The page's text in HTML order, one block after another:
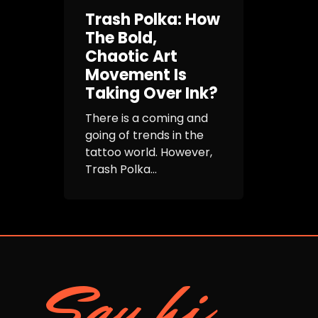
Trash Polka: How
The Bold,
Chaotic Art
Movement Is
Taking Over Ink?
There is a coming and
going of trends in the
tattoo world. However,
Trash Polka...